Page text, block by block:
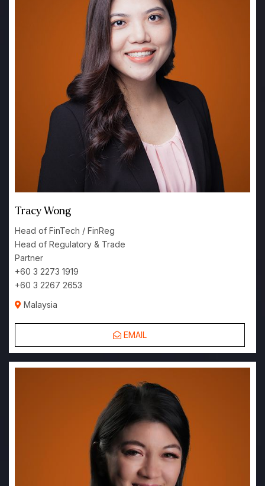
Tracy Wong
Head of FinTech / FinReg
Head of Regulatory & Trade
Partner
+60 3 2273 1919
+60 3 2267 2653
Malaysia
EMAIL